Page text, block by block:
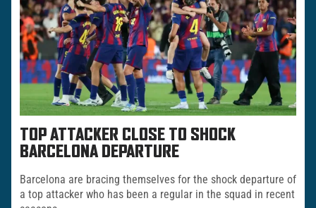
TOP ATTACKER CLOSE TO SHOCK
BARCELONA DEPARTURE
Barcelona are bracing themselves for the shock departure of
a top attacker who has been a regular in the squad in recent